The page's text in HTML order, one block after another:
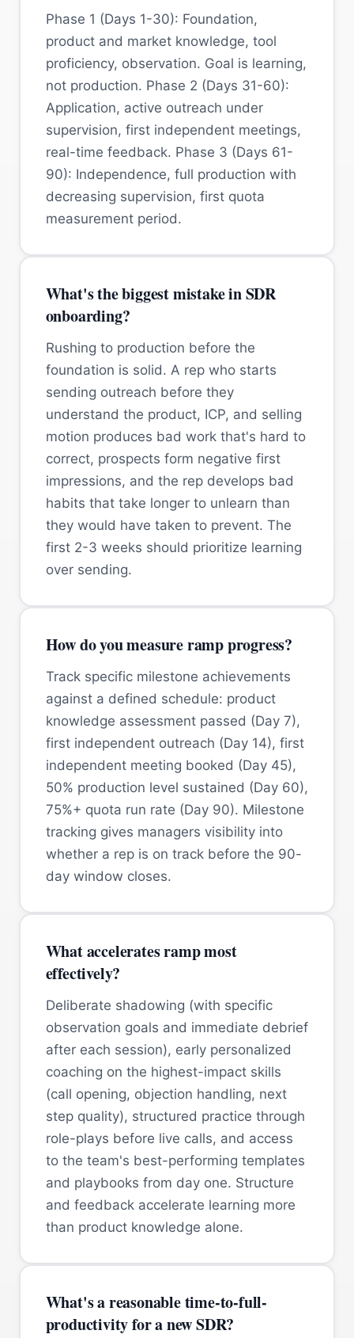
Phase 1 (Days 1-30): Foundation,
product and market knowledge, tool
proficiency, observation. Goal is learning,
not production. Phase 2 (Days 31-60):
Application, active outreach under
supervision, first independent meetings,
real-time feedback. Phase 3 (Days 61-
90): Independence, full production with
decreasing supervision, first quota
measurement period.
What's the biggest mistake in SDR
onboarding?
Rushing to production before the
foundation is solid. A rep who starts
sending outreach before they
understand the product, ICP, and selling
motion produces bad work that's hard to
correct, prospects form negative first
impressions, and the rep develops bad
habits that take longer to unlearn than
they would have taken to prevent. The
first 2-3 weeks should prioritize learning
over sending.
How do you measure ramp progress?
Track specific milestone achievements
against a defined schedule: product
knowledge assessment passed (Day 7),
first independent outreach (Day 14), first
independent meeting booked (Day 45),
50% production level sustained (Day 60),
75%+ quota run rate (Day 90). Milestone
tracking gives managers visibility into
whether a rep is on track before the 90-
day window closes.
What accelerates ramp most
effectively?
Deliberate shadowing (with specific
observation goals and immediate debrief
after each session), early personalized
coaching on the highest-impact skills
(call opening, objection handling, next
step quality), structured practice through
role-plays before live calls, and access
to the team's best-performing templates
and playbooks from day one. Structure
and feedback accelerate learning more
than product knowledge alone.
What's a reasonable time-to-full-
productivity for a new SDR?